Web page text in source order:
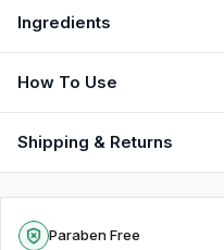
Ingredients
How To Use
Shipping & Returns
Paraben Free